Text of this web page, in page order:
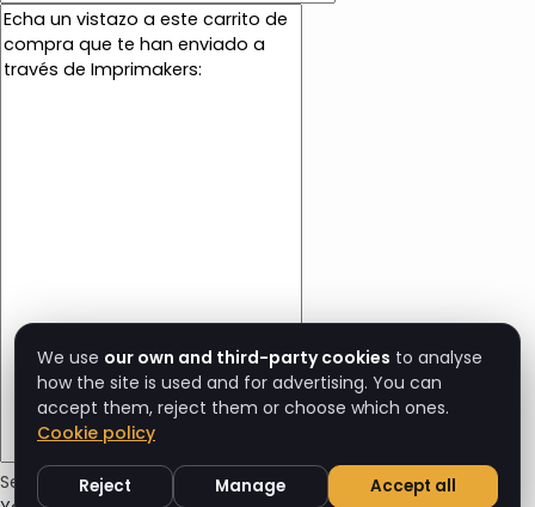
E
m
a
Send Cart Email
We use our own and third-party cookies to analyse
how the site is used and for advertising. You can
accept them, reject them or choose which ones.
Cookie policy
Reject Manage Accept all